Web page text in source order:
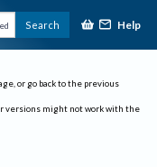
Search Help
or go back to the previous
versions might not work with the